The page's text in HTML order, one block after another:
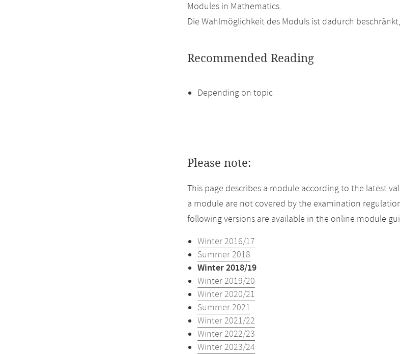
Modules in Mathematics.
Die Wahlmöglichkeit des Moduls ist dadurch
Recommended Reading
Depending on topic
Please note:
This page describes a module according to the latest
a module are not covered by the examination
following versions are available in the online module
Winter 2016/17
Summer 2018
Winter 2018/19
Winter 2019/20
Winter 2020/21
Summer 2021
Winter 2021/22
Winter 2022/23
Winter 2023/24